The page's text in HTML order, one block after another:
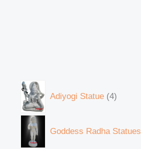
Adiyogi Statue 4
Goddess Radha Statues